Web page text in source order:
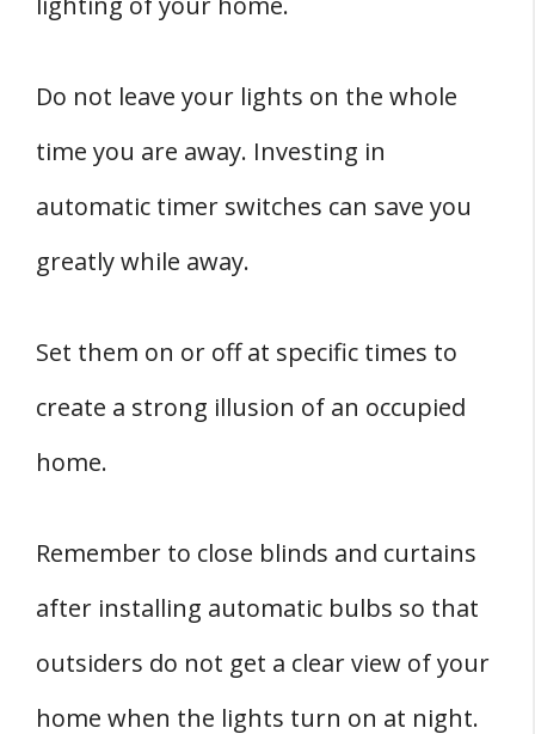
Do not leave your lights on the whole
time you are away. Investing in
automatic timer switches can save you
greatly while away.
Set them on or off at specific times to
create a strong illusion of an occupied
home.
Remember to close blinds and curtains
after installing automatic bulbs so that
outsiders do not get a clear view of your
home when the lights turn on at night.